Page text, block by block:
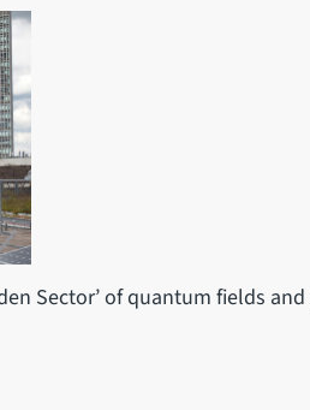
Sector’ of quantum fields